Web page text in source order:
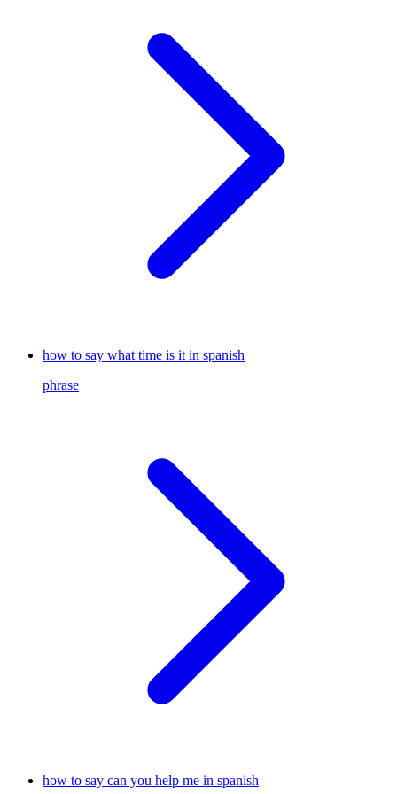
how to say what time is it in spanish
phrase
how to say can you help me in spanish